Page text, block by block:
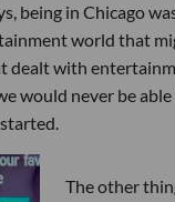
being in Chicago
world that
dealt with
would never be
The other